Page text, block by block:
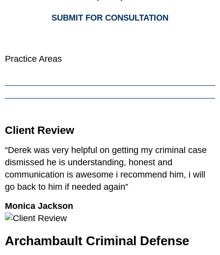
b
SUBMIT FOR CONSULTATION
Practice Areas
Client Review
“Derek was very helpful on getting my criminal case
dismissed he is understanding, honest and
communication is awesome i recommend him, i will
go back to him if needed again”
Monica Jackson
Archambault Criminal Defense